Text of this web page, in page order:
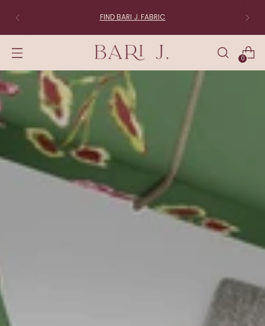
FIND BARI J. FABRIC
0